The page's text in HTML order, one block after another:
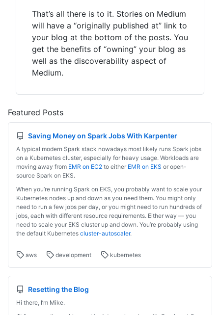
That’s all there is to it. Stories on Medium
will have a “originally published at” link to
your blog at the bottom of the posts. You
get the benefits of “owning” your blog as
well as the discoverability aspect of
Medium.
Featured Posts
Saving Money on Spark Jobs With Karpenter
A typical modern Spark stack nowadays most likely runs Spark jobs
on a Kubernetes cluster, especially for heavy usage. Workloads are
moving away from EMR on EC2 to either EMR on EKS or open-
source Spark on EKS.
When you’re running Spark on EKS, you probably want to scale your
Kubernetes nodes up and down as you need them. You might only
need to run a few jobs per day, or you might need to run hundreds of
jobs, each with different resource requirements. Either way — you
need to scale your EKS cluster up and down. You’re probably using
the default Kubernetes cluster-autoscaler.
aws development kubernetes
Resetting the Blog
Hi there, I’m Mike.